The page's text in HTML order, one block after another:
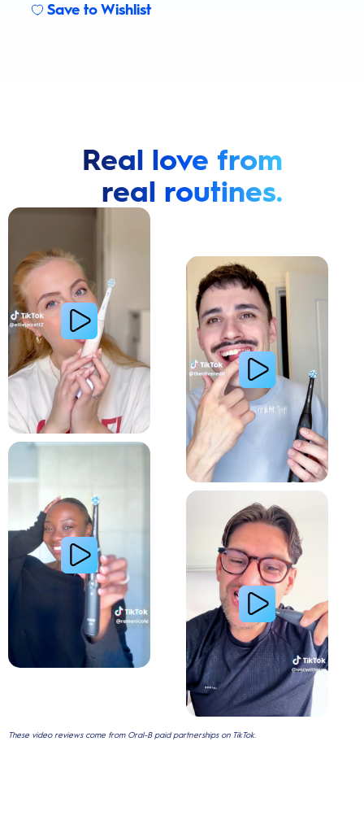
Save to Wishlist
Real love from
real routines.
Cavity Prevention
Whiter Teeth
Relieve Sensitivity
Gum Health
These video reviews come from Oral-B paid partnerships on TikTok.